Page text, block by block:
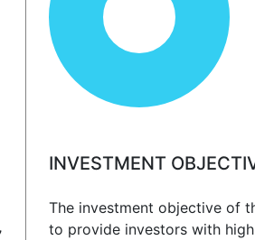
INVESTMENT
The investment objective of
to provide investors with